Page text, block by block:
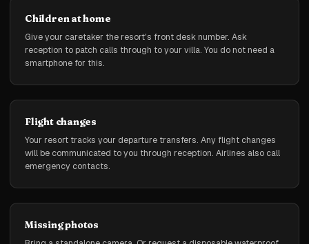
Children at home
Give your caretaker the resort's front desk number. Ask
reception to patch calls through to your villa. You do not need a
smartphone for this.
Flight changes
Your resort tracks your departure transfers. Any flight changes
will be communicated to you through reception. Airlines also call
emergency contacts.
Missing photos